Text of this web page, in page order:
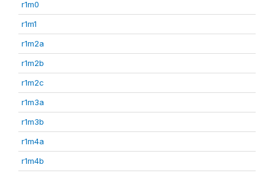
r1m0
r1m1
r1m2a
r1m2b
r1m2c
r1m3a
r1m3b
r1m4a
r1m4b